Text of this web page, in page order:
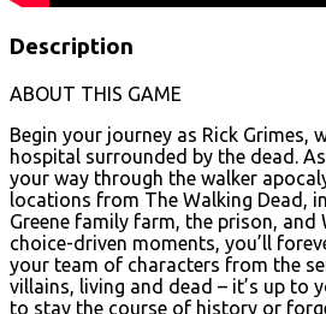
Description
ABOUT THIS GAME
Begin your journey as Rick Grimes,
hospital surrounded by the dead.
your way through the walker
locations from The Walking Dead,
Greene family farm, the prison, and
choice-driven moments, you’ll
your team of characters from the
villains, living and dead – it’s up to
to stay the course of history or